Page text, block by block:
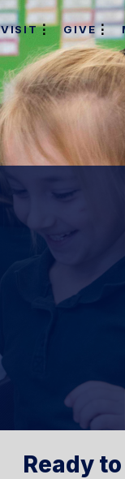
VISIT GIVE
Ready